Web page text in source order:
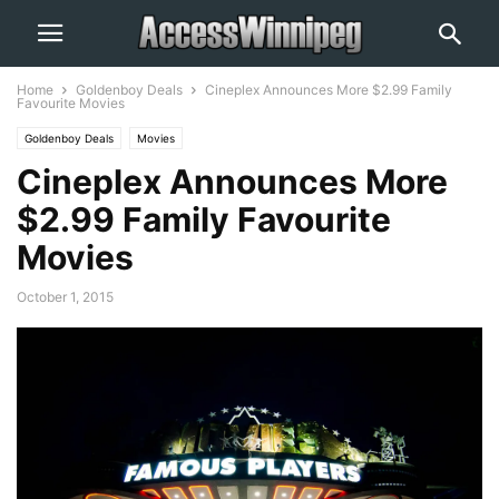
Home Goldenboy Deals
Cineplex Announces More $2.99 Family
Favourite Movies
Goldenboy Deals Movies
Cineplex Announces More
$2.99 Family Favourite
Movies
October 1, 2015